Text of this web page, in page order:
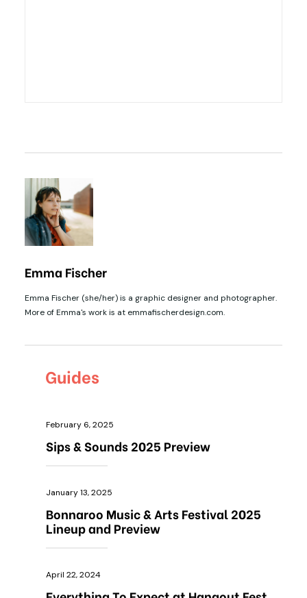
Emma Fischer
Emma Fischer (she/her) is a graphic designer and photographer.
More of Emma's work is at emmafischerdesign.com.
Guides
February 6, 2025
Sips & Sounds 2025 Preview
January 13, 2025
Bonnaroo Music & Arts Festival 2025
Lineup and Preview
April 22, 2024